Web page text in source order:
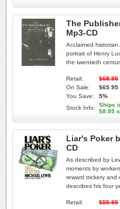
The
Mp3-CD
Acclaimed
portrait of Henry
the twentieth
Retail:
$68.95
On Sale:
$65.95
You Save:
5%
Stock Info:
Ships
$8.95
Liar's Poker
CD
As described by
moments by
reward trickery and
describes his four
Retail:
$55.95